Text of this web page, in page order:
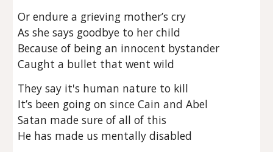
Or endure a grieving mother’s cry
As she says goodbye to her child
Because of being an innocent bystander
Caught a bullet that went wild
They say it's human nature to kill
It’s been going on since Cain and Abel
Satan made sure of all of this
He has made us mentally disabled